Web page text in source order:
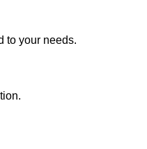
to your needs.